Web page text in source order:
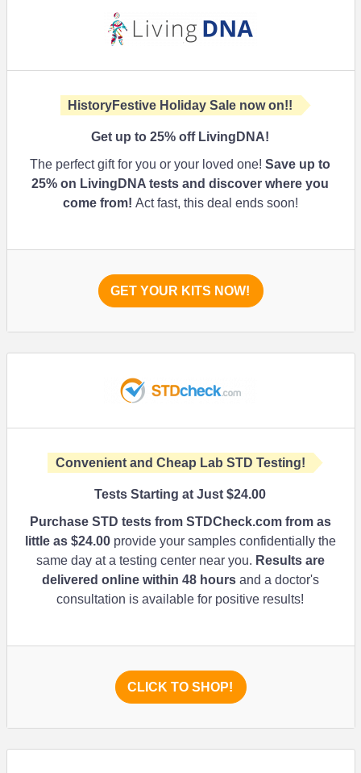
HistoryFestive Holiday Sale now on!!
Get up to25% off LivingDNA!
The perfect gift for you or your loved one!Save up to
25% on LivingDNA tests and discover where you
come from! Act fast, this deal ends soon!
GET YOUR KITS NOW!
Convenient and Cheap Lab STD Testing!
Tests Starting at Just$24.00
Purchase STD tests from STDCheck.com from as
little as $24.00 provide your samples confidentially the
same day at a testing center near you. Results are
delivered online within 48 hours and a doctor's
consultation is available for positive results!
CLICK TO SHOP!